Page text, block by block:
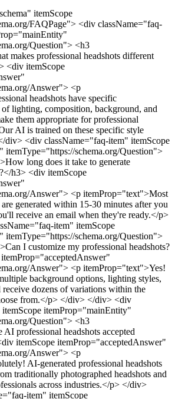
itemScope
FAQPage"> <div className="faq-
Question"> <h3
makes professional headshots different
<div itemScope
Answer"> <p
headshots have specific
of lighting, composition, background, and
them appropriate for professional
AI is trained on these specific style
div> <div className="faq-item" itemScope
itemType="https://schema.org/Question">
long does it take to generate
h3> <div itemScope
Answer"> <p itemProp="text">Most
generated within 15-30 minutes after you
receive an email when they're ready.</p>
item" itemScope
itemType="https://schema.org/Question">
I customize my professional headshots?
Answer"> <p itemProp="text">Yes!
background options, lighting styles,
receive dozens of variations within the
from.</p> </div> </div> <div
itemProp="mainEntity"
Question"> <h3
professional headshots accepted
itemScope itemProp="acceptedAnswer"
Answer"> <p
AI-generated professional headshots
traditionally photographed headshots and
across industries.</p> </div>
item" itemScope